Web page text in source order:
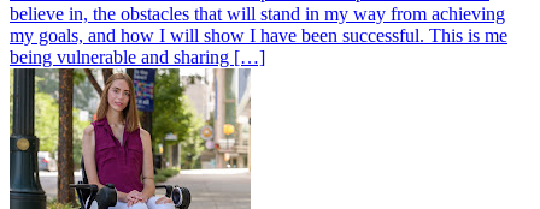
believe in, the obstacles that will stand in my way from achieving
my goals, and how I will show I have been successful. This is me
being vulnerable and sharing […]